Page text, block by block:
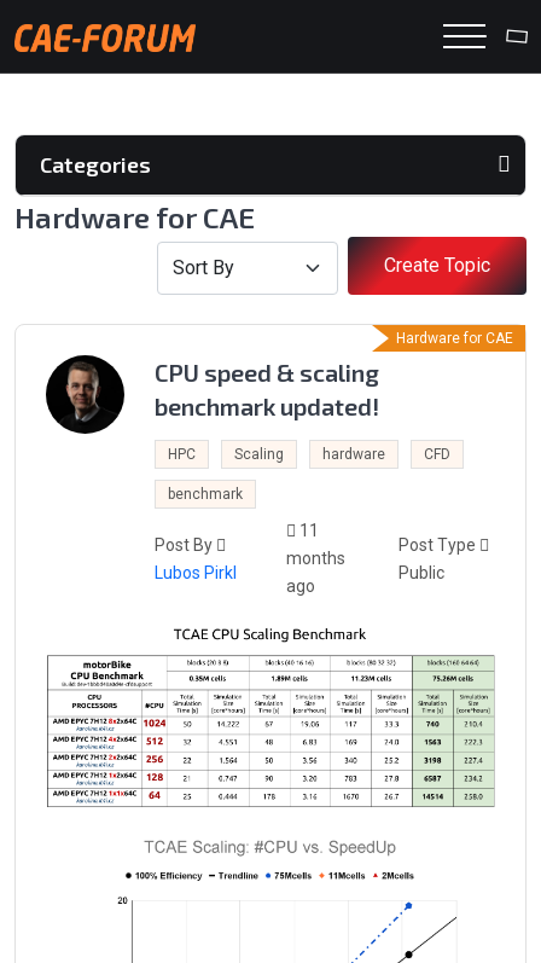
Categories
Hardware for CAE
Create Topic
Hardware for CAE
CPU speed & scaling
benchmark updated!
HPC Scaling hardware CFD
benchmark
Post By
Lubos Pirkl
11
months
ago
Post Type
Public